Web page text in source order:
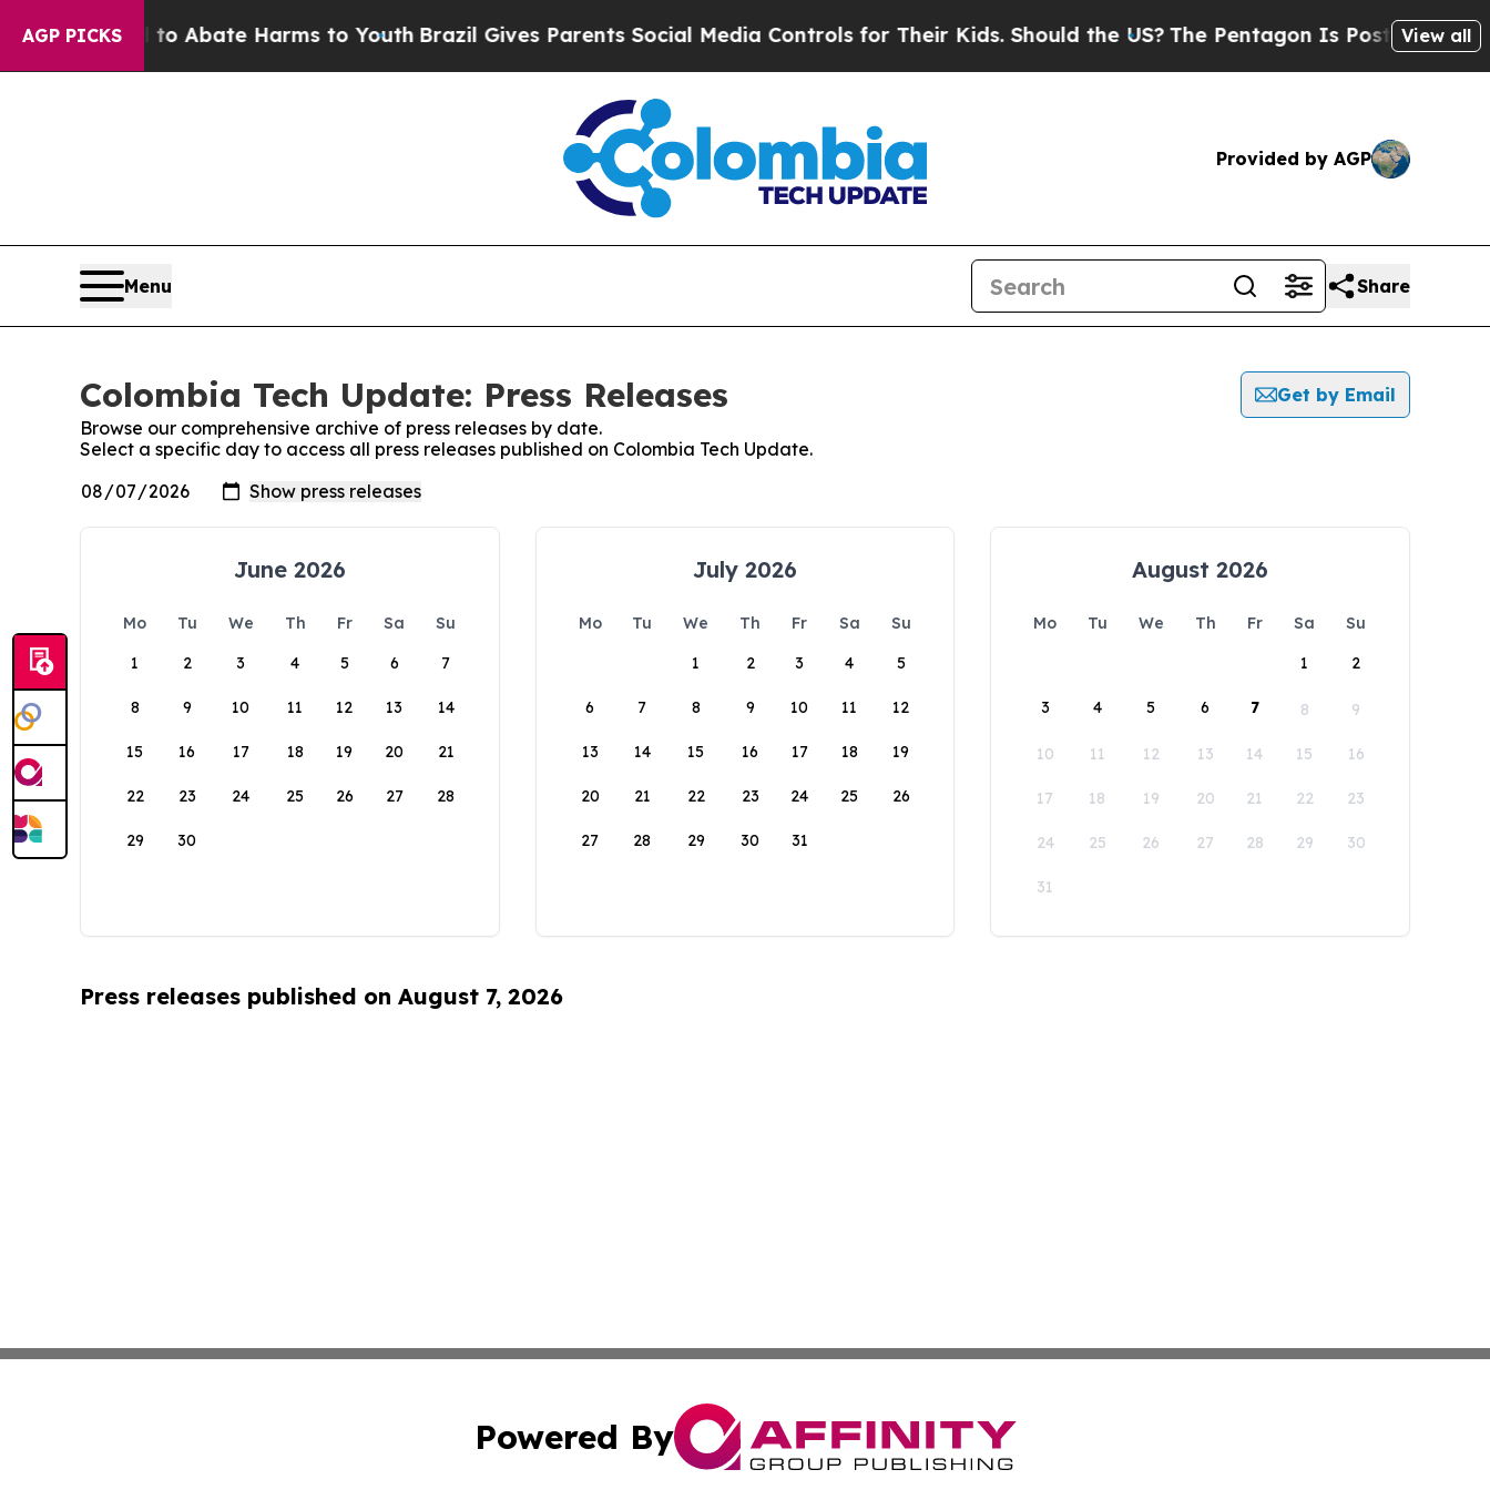
AGP PICKS
Fund to Abate Harms to YouthBrazil Gives Parents Social Media Controls for Their Kids. Should the US? The Pentagon Is Posting Cryptic
View all
Provided by AGP
Menu Share
Colombia Tech Update: Press Releases
Get by Email
Browse our comprehensive archive of press releases by date.
Select a specific day to access all press releases published on Colombia Tech Update.
June 2026
Mo Tu We Th Fr Sa
Su
1
2 3 4 5 6 7
8 9 10 11 12 13 14
15 16 17 18 19 20 21
22 23 24 25 26 27 28
29 30
July 2026
Mo Tu We Th Fr Sa
Su
1
2 3 4 5
6 7 8 9 10 11 12
13 14 15 16 17 18 19
20 21 22 23 24 25 26
27 28 29 30 31
August 2026
Mo Tu We Th Fr Sa
Su
1
2
3 4 5 6 7 8 9
10 11 12 13 14 15 16
17 18 19 20 21 22 23
24 25 26 27 28 29 30
31
Press releases published on August 7, 2026
Powered By